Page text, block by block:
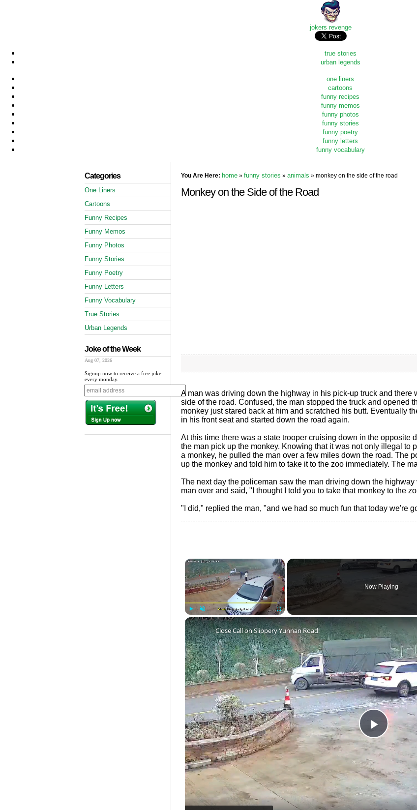
jokers revenge
true stories
urban legends
one liners
cartoons
funny recipes
funny memos
funny photos
funny stories
funny poetry
funny letters
funny vocabulary
Categories
One Liners
Cartoons
Funny Recipes
Funny Memos
Funny Photos
Funny Stories
Funny Poetry
Funny Letters
Funny Vocabulary
True Stories
Urban Legends
Joke of the Week
Aug 07, 2026
Signup now to receive a free joke
every monday.
You Are Here: home » funny stories » animals » monkey on the side of the road
Monkey on the Side of the Road
A man was driving down the highway in his pick-up truck and
side of the road. Confused, the man stopped the truck and opened
monkey just stared back at him and scratched his butt. Eventually
in his front seat and started down the road again.
At this time there was a state trooper cruising down in the opposite
the man pick up the monkey. Knowing that it was not only illegal to
a monkey, he pulled the man over a few miles down the road. The
up the monkey and told him to take it to the zoo immediately. The
The next day the policeman saw the man driving down the
man over and said, "I thought I told you to take that monkey to the
"I did," replied the man, "and we had so much fun that today we're
×
Play Unmute Fullscreen
Now Playing
Play
Video
Close Call on Slippery Yunnan Road!